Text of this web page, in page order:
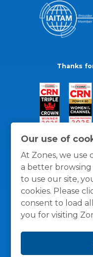
Our use of
At Zones, we use
a better
to use our site,
cookies. Please
consent to load
you for visiting
Thanks